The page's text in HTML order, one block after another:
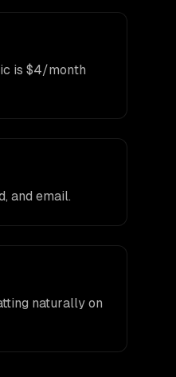
is $4/month
and email.
naturally on